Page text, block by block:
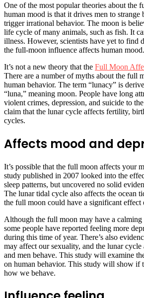
One of the most popular theories about the
human mood is that it drives men to strange
trigger irrational behavior. The moon is
life cycle of many animals, such as fish. It
illness. However, scientists have yet to find
the full-moon influence affects human mood.
It’s not a new theory that the Full Moon
There are a number of myths about the full
human behavior. The term “lunacy” is
“luna,” meaning moon. People have long
violent crimes, depression, and suicide to
claim that the lunar cycle affects fertility,
cycles.
Affects mood and
It’s possible that the full moon affects your
study published in 2007 looked into the
sleep patterns, but uncovered no solid
The lunar tidal cycle also affects the ocean
the full moon could have a significant effect
Although the full moon may have a
some people have reported feeling more
during this time of year. There’s also
may affect our sexuality, and the lunar
and men behave. This study will examine
on human behavior. This study will show if
how we behave.